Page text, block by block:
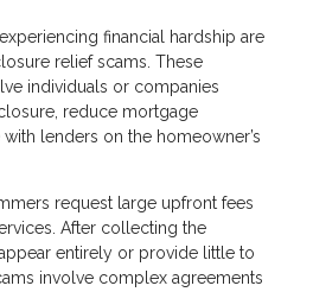
financial hardship are
relief scams. These
individuals or companies
reduce mortgage
lenders on the homeowner’s
request large upfront fees
After collecting the
entirely or provide little to
involve complex agreements